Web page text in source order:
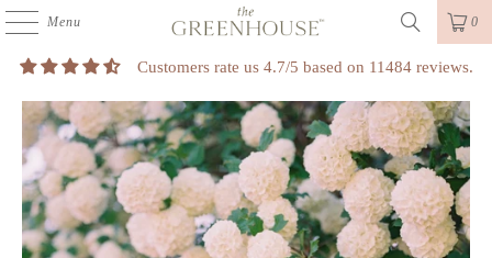
Menu 0
Customers rate us 4.7/5 based on 11484 reviews.